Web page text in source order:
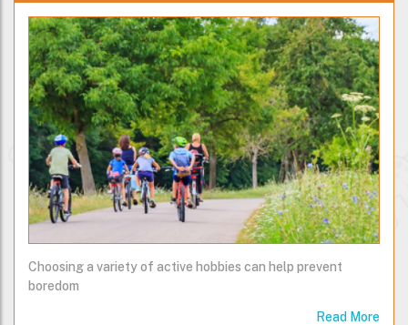
Choosing a variety of active hobbies can help prevent
boredom
Read More